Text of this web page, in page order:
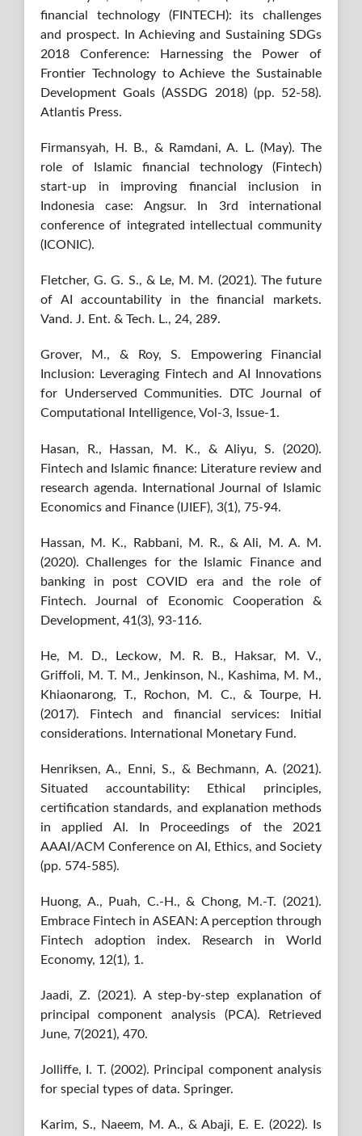
financial technology (FINTECH): its challenges
and prospect. In Achieving and Sustaining SDGs
2018 Conference: Harnessing the Power of
Frontier Technology to Achieve the Sustainable
Development Goals (ASSDG 2018) (pp. 52-58).
Atlantis Press.
Firmansyah, H. B., & Ramdani, A. L. (May). The
role of Islamic financial technology (Fintech)
start-up in improving financial inclusion in
Indonesia case: Angsur. In 3rd international
conference of integrated intellectual community
(ICONIC).
Fletcher, G. G. S., & Le, M. M. (2021). The future
of AI accountability in the financial markets.
Vand. J. Ent. & Tech. L., 24, 289.
Grover, M., & Roy, S. Empowering Financial
Inclusion: Leveraging Fintech and AI Innovations
for Underserved Communities. DTC Journal of
Computational Intelligence, Vol-3, Issue-1.
Hasan, R., Hassan, M. K., & Aliyu, S. (2020).
Fintech and Islamic finance: Literature review and
research agenda. International Journal of Islamic
Economics and Finance (IJIEF), 3(1), 75-94.
Hassan, M. K., Rabbani, M. R., & Ali, M. A. M.
(2020). Challenges for the Islamic Finance and
banking in post COVID era and the role of
Fintech. Journal of Economic Cooperation &
Development, 41(3), 93-116.
He, M. D., Leckow, M. R. B., Haksar, M. V.,
Griffoli, M. T. M., Jenkinson, N., Kashima, M. M.,
Khiaonarong, T., Rochon, M. C., & Tourpe, H.
(2017). Fintech and financial services: Initial
considerations. International Monetary Fund.
Henriksen, A., Enni, S., & Bechmann, A. (2021).
Situated accountability: Ethical principles,
certification standards, and explanation methods
in applied AI. In Proceedings of the 2021
AAAI/ACM Conference on AI, Ethics, and Society
(pp. 574-585).
Huong, A., Puah, C.-H., & Chong, M.-T. (2021).
Embrace Fintech in ASEAN: A perception through
Fintech adoption index. Research in World
Economy, 12(1), 1.
Jaadi, Z. (2021). A step-by-step explanation of
principal component analysis (PCA). Retrieved
June, 7(2021), 470.
Jolliffe, I. T. (2002). Principal component analysis
for special types of data. Springer.
Karim, S., Naeem, M. A., & Abaji, E. E. (2022). Is